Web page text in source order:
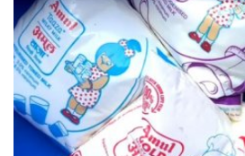
Leadership Profiles
National
Politics
Opinion